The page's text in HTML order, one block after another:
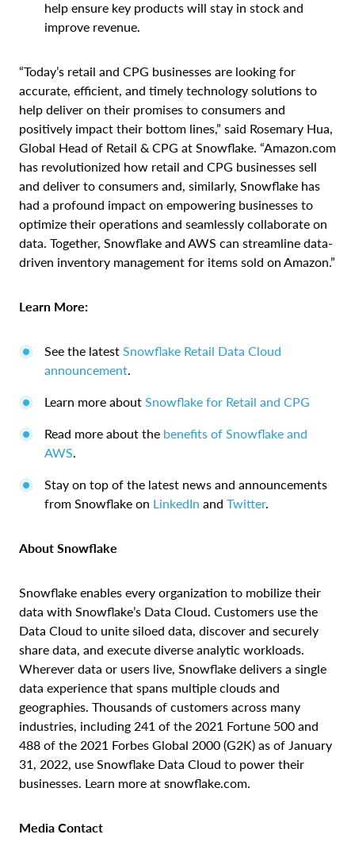
help ensure key products will stay in stock and
improve revenue.
“Today’s retail and CPG businesses are looking for
accurate, efficient, and timely technology solutions to
help deliver on their promises to consumers and
positively impact their bottom lines,” said Rosemary Hua,
Global Head of Retail & CPG at Snowflake. “Amazon.com
has revolutionized how retail and CPG businesses sell
and deliver to consumers and, similarly, Snowflake has
had a profound impact on empowering businesses to
optimize their operations and seamlessly collaborate on
data. Together, Snowflake and AWS can streamline data-
driven inventory management for items sold on Amazon.”
Learn More:
See the latest Snowflake Retail Data Cloud
announcement.
Learn more about Snowflake for Retail and CPG
Read more about the benefits of Snowflake and
AWS.
Stay on top of the latest news and announcements
from Snowflake on LinkedIn and Twitter.
About Snowflake
Snowflake enables every organization to mobilize their
data with Snowflake’s Data Cloud. Customers use the
Data Cloud to unite siloed data, discover and securely
share data, and execute diverse analytic workloads.
Wherever data or users live, Snowflake delivers a single
data experience that spans multiple clouds and
geographies. Thousands of customers across many
industries, including 241 of the 2021 Fortune 500 and
488 of the 2021 Forbes Global 2000 (G2K) as of January
31, 2022, use Snowflake Data Cloud to power their
businesses. Learn more at snowflake.com.
Media Contact